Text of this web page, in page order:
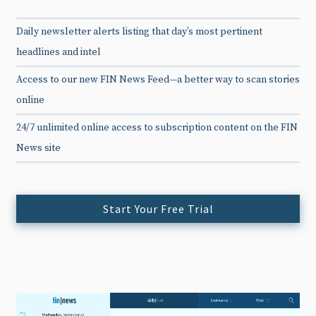
Daily newsletter alerts listing that day’s most pertinent
headlines and intel
Access to our new FIN News Feed—a better way to scan stories
online
24/7 unlimited online access to subscription content on the FIN
News site
Start Your Free Trial